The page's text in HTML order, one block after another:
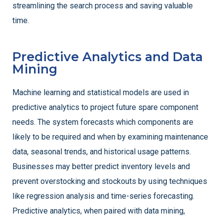
streamlining the search process and saving valuable
time.
Predictive Analytics and Data
Mining
Machine learning and statistical models are used in
predictive analytics to project future spare component
needs. The system forecasts which components are
likely to be required and when by examining maintenance
data, seasonal trends, and historical usage patterns.
Businesses may better predict inventory levels and
prevent overstocking and stockouts by using techniques
like regression analysis and time-series forecasting.
Predictive analytics, when paired with data mining,